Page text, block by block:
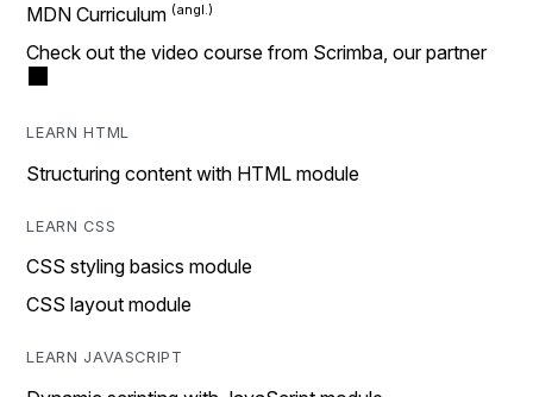
MDN Curriculum
Check out the video course from Scrimba, our partner
LEARN HTML
Structuring content with HTML module
LEARN CSS
CSS styling basics module
CSS layout module
LEARN JAVASCRIPT